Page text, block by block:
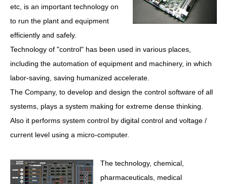
etc, is an important technology on
to run the plant and equipment
efficiently and safely.
Technology of "control" has been used in various places,
including the automation of equipment and machinery, in which
labor-saving, saving humanized accelerate.
The Company, to develop and design the control software of all
systems, plays a system making for extreme dense thinking.
Also it performs system control by digital control and voltage /
current level using a micro-computer.
The technology, chemical,
pharmaceuticals, medical